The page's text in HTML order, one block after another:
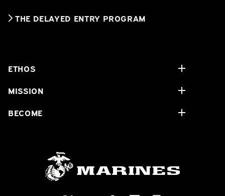
THE DELAYED ENTRY PROGRAM
ETHOS
MISSION
BECOME